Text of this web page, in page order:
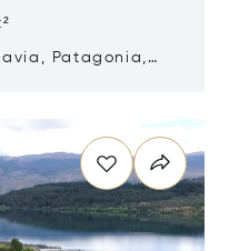
Patagonia,